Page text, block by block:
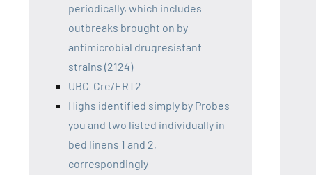
periodically, which includes
outbreaks brought on by
antimicrobial drugresistant
strains (2124)
UBC-Cre/ERT2
Highs identified simply by Probes
you and two listed individually in
bed linens 1 and 2,
correspondingly